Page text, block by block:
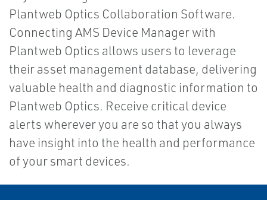
Plantweb Optics Collaboration Software.
Connecting AMS Device Manager with
Plantweb Optics allows users to leverage
their asset management database, delivering
valuable health and diagnostic information to
Plantweb Optics. Receive critical device
alerts wherever you are so that you always
have insight into the health and performance
of your smart devices.